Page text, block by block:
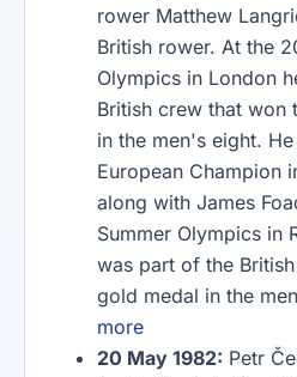
rower Matthew
British rower. At the
Olympics in London
British crew that won
in the men's eight.
European Champion
along with James
Summer Olympics in
was part of the
gold medal in the
more
20 May 1982: Petr